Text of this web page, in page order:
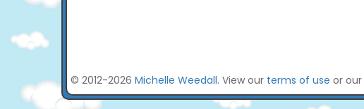
© 2012-2026 Michelle Weedall. View our terms of use or our